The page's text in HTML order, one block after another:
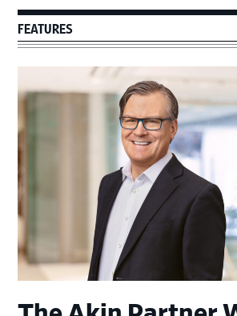
FEATURES